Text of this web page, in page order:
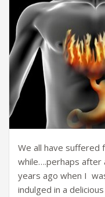
We all have suffered
while….perhaps after
years ago when I
indulged in a